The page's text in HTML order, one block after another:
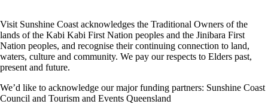
Visit Sunshine Coast acknowledges the Traditional Owners of the
lands of the Kabi Kabi First Nation peoples and the Jinibara First
Nation peoples, and recognise their continuing connection to land,
waters, culture and community. We pay our respects to Elders past,
present and future.
We’d like to acknowledge our major funding partners: Sunshine Coast
Council and Tourism and Events Queensland